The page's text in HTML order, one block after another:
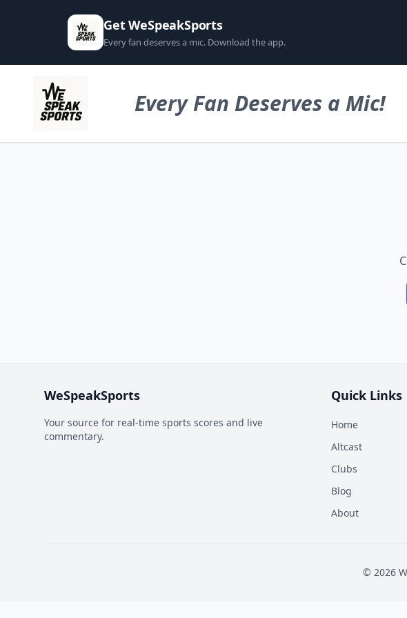
Get WeSpeakSports
Every fan deserves a mic. Download the app.
Every Fan Deserves a Mic!
WeSpeakSports
Your source for real-time sports scores and live
commentary.
Quick Links
Home
Altcast
Clubs
Blog
About
© 2026